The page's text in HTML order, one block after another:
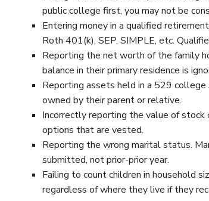
public college first, you may not be
Entering money in a qualified
Roth 401(k), SEP, SIMPLE, etc.
Reporting the net worth of the family
balance in their primary residence is
Reporting assets held in a 529 college
owned by their parent or relative.
Incorrectly reporting the value of
options that are vested.
Reporting the wrong marital status.
submitted, not prior-prior year.
Failing to count children in household
regardless of where they live if they